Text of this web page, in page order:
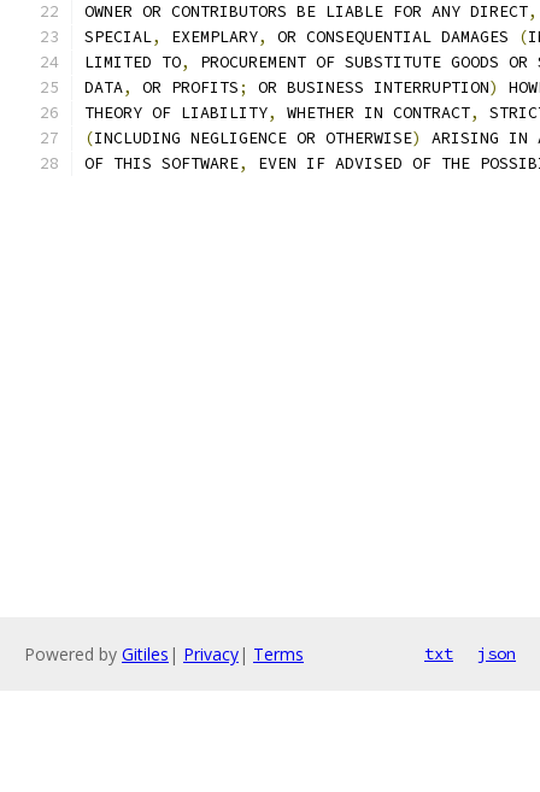
OWNER OR CONTRIBUTORS BE LIABLE FOR ANY DIRECT,
SPECIAL, EXEMPLARY, OR CONSEQUENTIAL DAMAGES (
LIMITED TO,
PROCUREMENT OF SUBSTITUTE GOODS OR
DATA, OR PROFITS; OR BUSINESS INTERRUPTION)
THEORY OF LIABILITY, WHETHER IN CONTRACT,
(INCLUDING NEGLIGENCE OR OTHERWISE)
ARISING IN
OF THIS SOFTWARE, EVEN IF ADVISED OF THE
Powered by Gitiles | Privacy| Terms txt json